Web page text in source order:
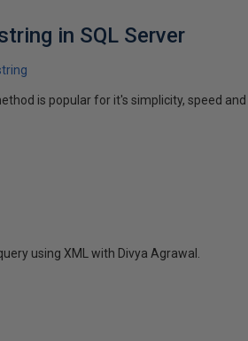
in SQL Server
is popular for it's simplicity, speed and
using XML with Divya Agrawal.